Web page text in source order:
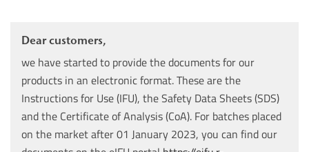
Dear customers,
we have started to provide the documents for our
products in an electronic format. These are the
Instructions for Use (IFU), the Safety Data Sheets (SDS)
and the Certificate of Analysis (CoA). For batches placed
on the market after 01 January 2023, you can find our